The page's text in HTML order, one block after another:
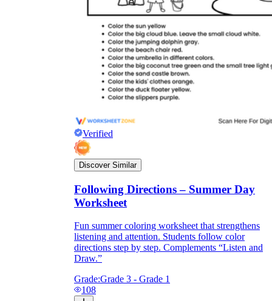
Verified
Discover Similar
Following Directions – Summer Day
Worksheet
Fun summer coloring worksheet that strengthens
listening and attention. Students follow color
directions step by step. Complements “Listen and
Draw.”
Grade:Grade 3 - Grade 1
108